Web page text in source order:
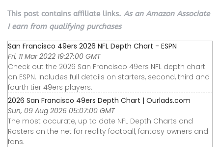
This post contains affiliate links. As an Amazon Associate
I earn from qualifying purchases
San Francisco 49ers 2026 NFL Depth Chart - ESPN
Fri, 11 Mar 2022 19:27:00 GMT
Check out the 2026 San Francisco 49ers NFL depth chart
on ESPN. Includes full details on starters, second, third and
fourth tier 49ers players.
2026 San Francisco 49ers Depth Chart | Ourlads.com
Sun, 09 Aug 2026 05:07:00 GMT
The most accurate, up to date NFL Depth Charts and
Rosters on the net for reality football, fantasy owners and
fans.